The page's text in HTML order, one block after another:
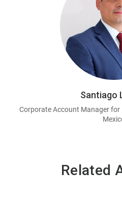
Santiago
Corporate Account Manager for
Related